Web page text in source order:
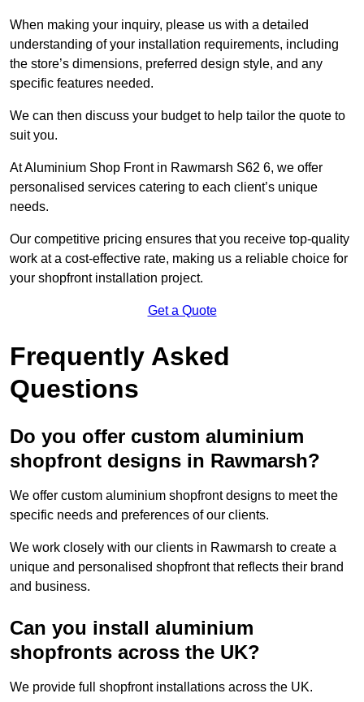
When making your inquiry, please us with a detailed
understanding of your installation requirements, including
the store’s dimensions, preferred design style, and any
specific features needed.
We can then discuss your budget to help tailor the quote to
suit you.
At Aluminium Shop Front in Rawmarsh S62 6, we offer
personalised services catering to each client’s unique
needs.
Our competitive pricing ensures that you receive top-quality
work at a cost-effective rate, making us a reliable choice for
your shopfront installation project.
Get a Quote
Frequently Asked
Questions
Do you offer custom aluminium
shopfront designs in Rawmarsh?
We offer custom aluminium shopfront designs to meet the
specific needs and preferences of our clients.
We work closely with our clients in Rawmarsh to create a
unique and personalised shopfront that reflects their brand
and business.
Can you install aluminium
shopfronts across the UK?
We provide full shopfront installations across the UK.